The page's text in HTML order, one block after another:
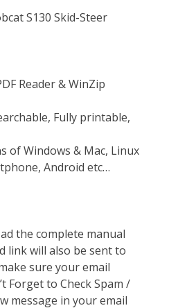
S130 Skid-Steer
Reader & WinZip
Fully printable,
of Windows & Mac, Linux
Android etc…
the complete manual
link will also be sent to
sure your email
Forget to Check Spam /
message in your email